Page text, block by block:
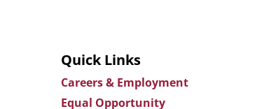
Quick Links
Careers & Employment
Equal Opportunity